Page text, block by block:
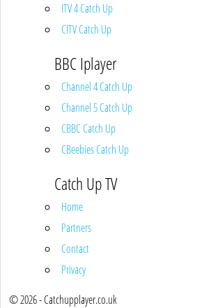
ITV 4 Catch Up
CITV Catch Up
BBC Iplayer
Channel 4 Catch Up
Channel 5 Catch Up
CBBC Catch Up
CBeebies Catch Up
Catch Up TV
Home
Partners
Contact
Privacy
© 2026 - Catchupplayer.co.uk